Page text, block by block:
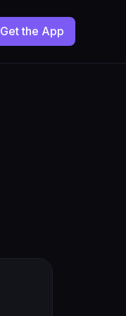
Get the App